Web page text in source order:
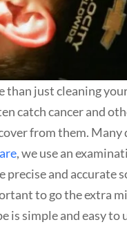
just cleaning
catch cancer and
from them. Many
, we use an
precise and
to go the extra
is simple and easy to